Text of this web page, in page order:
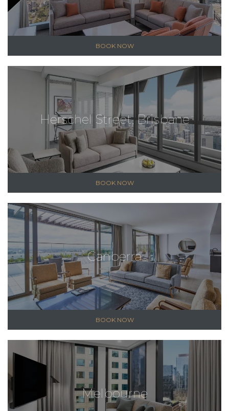
BOOK NOW
Herschel Street, Brisbane
BOOK NOW
Canberra
BOOK NOW
Melbourne